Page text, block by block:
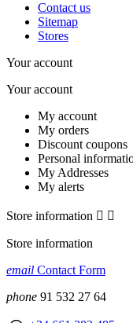
Contact us
Sitemap
Stores
Your account
Your account
My account
My orders
Discount coupons
Personal
My Addresses
My alerts
Store information  
Store information
email Contact Form
phone 91 532 27 64